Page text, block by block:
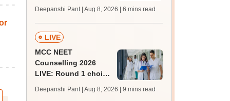
JRF, PhD admissions;
past trends
Deepanshi Pant | Aug 8, 2026 | 6 mins read
LIVE
MCC NEET
Counselling 2026
LIVE: Round 1 choice
mcc.nic.in for MBBS,
Deepanshi Pant | Aug 8, 2026 | 9 mins read